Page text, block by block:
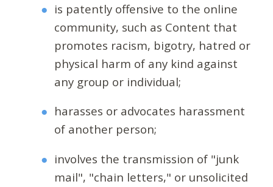
is patently offensive to the online
community, such as Content that
promotes racism, bigotry, hatred or
physical harm of any kind against
any group or individual;
harasses or advocates harassment
of another person;
involves the transmission of "junk
mail", "chain letters," or unsolicited